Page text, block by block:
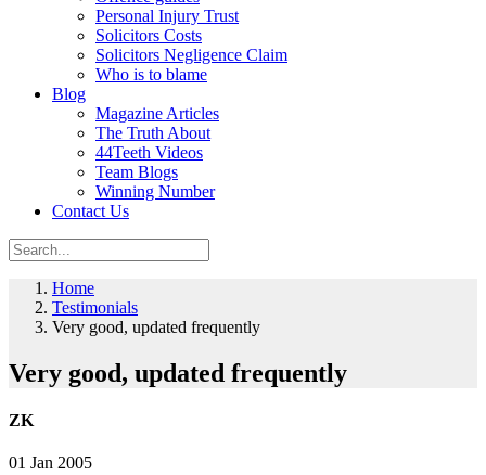
Personal Injury Trust
Solicitors Costs
Solicitors Negligence Claim
Who is to blame
Blog
Magazine Articles
The Truth About
44Teeth Videos
Team Blogs
Winning Number
Contact Us
Home
Testimonials
Very good, updated frequently
Very good, updated frequently
ZK
01 Jan 2005